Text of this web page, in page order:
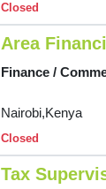
Closed
Area
Finance /
Nairobi,Kenya
Closed
Tax